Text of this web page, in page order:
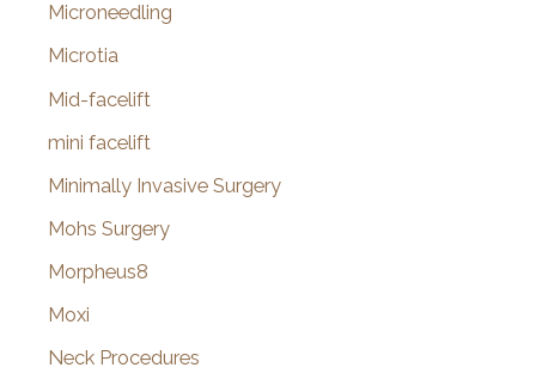
Microneedling
Microtia
Mid-facelift
mini facelift
Minimally Invasive Surgery
Mohs Surgery
Morpheus8
Moxi
Neck Procedures